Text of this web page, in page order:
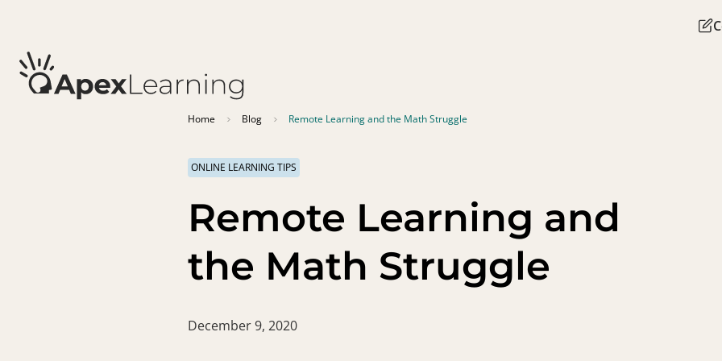
Home Blog Remote Learning and the Math Struggle
ONLINE LEARNING TIPS
Remote Learning and
the Math Struggle
December 9, 2020